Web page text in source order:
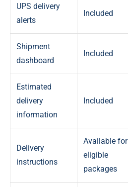
UPS delivery
alerts
Included
Shipment
dashboard
Included
Estimated
delivery
information
Included
Delivery
instructions
Available for
eligible
packages